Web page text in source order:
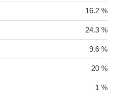
16.2 %
24.3 %
9.6 %
20 %
1 %